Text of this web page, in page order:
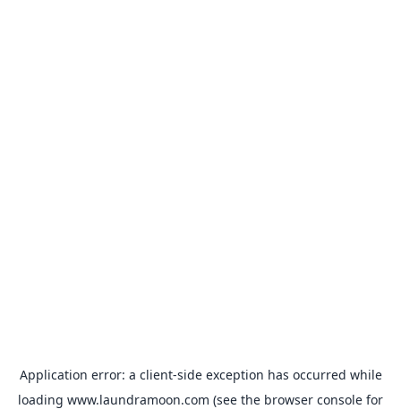
Application error: a client-side exception has occurred while
loading www.laundramoon.com (see the browser console for